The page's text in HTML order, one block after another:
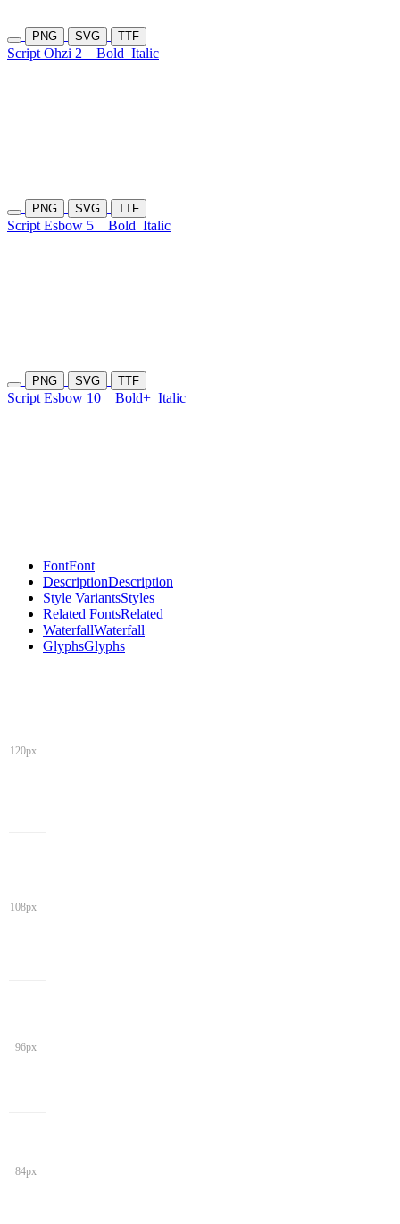
PNG SVG TTF
Script Ohzi 2 Bold Italic
PNG SVG TTF
Script Esbow 5 Bold Italic
PNG SVG TTF
Script Esbow 10 Bold+ Italic
FontFont
DescriptionDescription
Style VariantsStyles
Related FontsRelated
WaterfallWaterfall
GlyphsGlyphs
120px
108px
96px
84px